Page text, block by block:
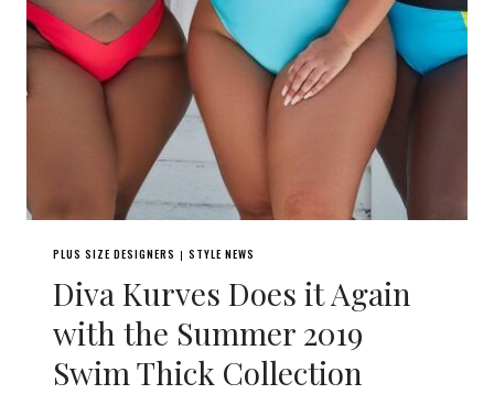
PLUS SIZE DESIGNERS | STYLE NEWS
Diva Kurves Does it Again
with the Summer 2019
Swim Thick Collection